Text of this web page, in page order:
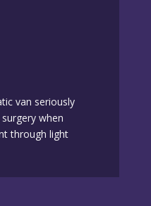
van seriously
when
through light